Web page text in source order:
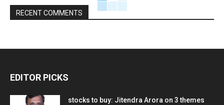
RECENT COMMENTS
EDITOR PICKS
stocks to buy: Jitendra Arora on 3 themes